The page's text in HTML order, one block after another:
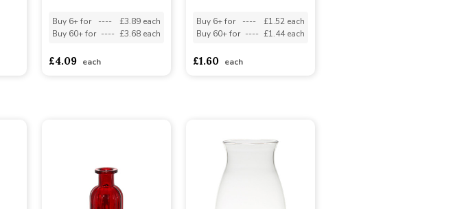
Buy 6+ for ----
£3.89 each
Buy 60+ for ---- £3.68 each
£4.09 each
Buy 6+ for ----
£1.52 each
Buy 60+ for ---- £1.44 each
£1.60 each